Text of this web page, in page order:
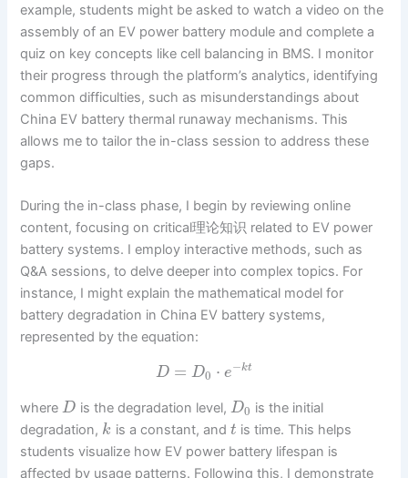
example, students might be asked to watch a video on the
assembly of an EV power battery module and complete a
quiz on key concepts like cell balancing in BMS. I monitor
their progress through the platform’s analytics, identifying
common difficulties, such as misunderstandings about
China EV battery thermal runaway mechanisms. This
allows me to tailor the in-class session to address these
gaps.
During the in-class phase, I begin by reviewing online
content, focusing on critical理论知识 related to EV power
battery systems. I employ interactive methods, such as
Q&A sessions, to delve deeper into complex topics. For
instance, I might explain the mathematical model for
battery degradation in China EV battery systems,
represented by the equation:
D = D0 ⋅ e−kt
whereD is the degradation level, D0 is the initial
degradation, k is a constant, and t is time. This helps
students visualize how EV power battery lifespan is
affected by usage patterns. Following this, I demonstrate